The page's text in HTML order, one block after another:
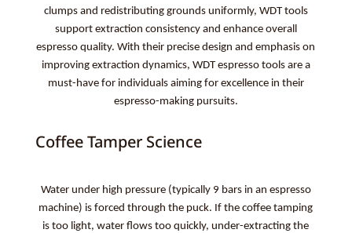
clumps and redistributing grounds uniformly, WDT tools
support extraction consistency and enhance overall
espresso quality. With their precise design and emphasis on
improving extraction dynamics, WDT espresso tools are a
must-have for individuals aiming for excellence in their
espresso-making pursuits.
Coffee Tamper Science
Water under high pressure (typically 9 bars in an espresso
machine) is forced through the puck. If the coffee tamping
is too light, water flows too quickly, under-extracting the